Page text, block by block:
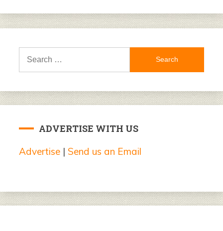
Search
ADVERTISE WITH US
Advertise | Send us an Email